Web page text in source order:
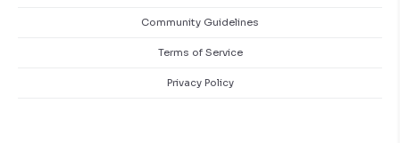
Community Guidelines
Terms of Service
Privacy Policy